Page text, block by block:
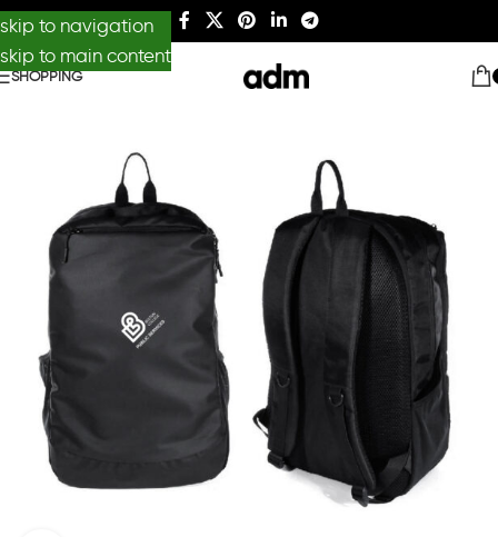
skip to navigation
skip to main content
SHOPPING